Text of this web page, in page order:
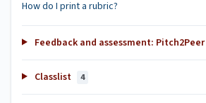
How do I print a rubric?
Feedback and assessment: Pitch2Peer
Classlist 4